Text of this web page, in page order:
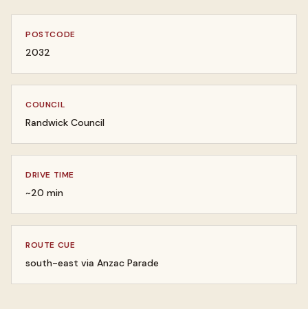
POSTCODE
2032
COUNCIL
Randwick Council
DRIVE TIME
~20 min
ROUTE CUE
south-east via Anzac Parade